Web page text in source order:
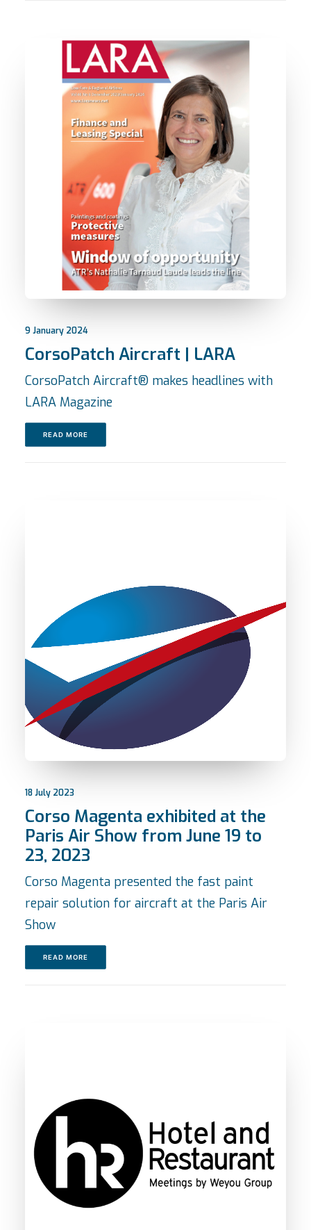
9 January 2024
CorsoPatch Aircraft | LARA
CorsoPatch Aircraft® makes headlines with
LARA Magazine
READ MORE
18 July 2023
Corso Magenta exhibited at the
Paris Air Show from June 19 to
23, 2023
Corso Magenta presented the fast paint
repair solution for aircraft at the Paris Air
Show
READ MORE